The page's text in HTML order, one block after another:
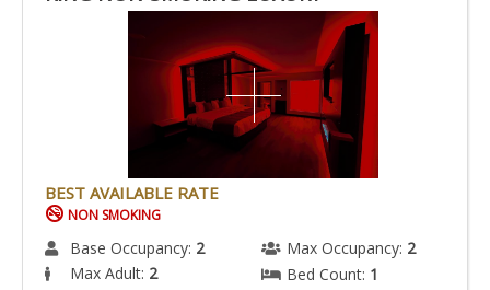
BEST AVAILABLE RATE
NON SMOKING
Base Occupancy: 2 Max Occupancy: 2
Max Adult: 2 Bed Count: 1